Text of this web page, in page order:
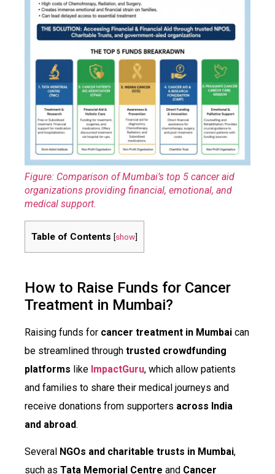
Figure: Comparison of Mumbai’s top 5 cancer aid
organizations providing financial, emotional, and
medical support.
Table of Contents [show]
How to Raise Funds for Cancer
Treatment in Mumbai?
Raising funds for cancer treatment in Mumbai can
be streamlined through trusted crowdfunding
platforms like ImpactGuru, which allow patients
and families to share their medical journeys and
receive donations from supporters across India
and abroad.
Several NGOs and charitable trusts in Mumbai,
such as Tata Memorial Centre and Cancer